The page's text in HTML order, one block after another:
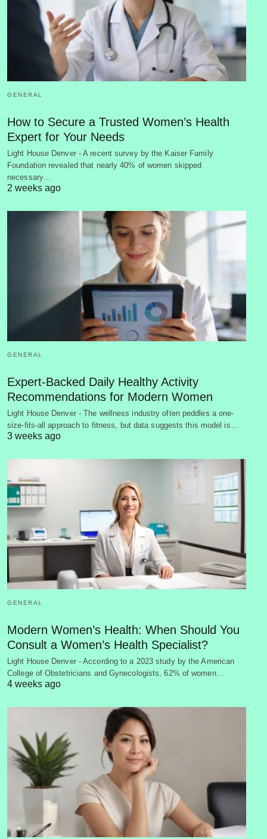
GENERAL
How to Secure a Trusted Women’s Health
Expert for Your Needs
Light House Denver - A recent survey by the Kaiser Family
Foundation revealed that nearly 40% of women skipped
necessary…
2 weeks ago
GENERAL
Expert-Backed Daily Healthy Activity
Recommendations for Modern Women
Light House Denver - The wellness industry often peddles a one-
size-fits-all approach to fitness, but data suggests this model is…
3 weeks ago
GENERAL
Modern Women’s Health: When Should You
Consult a Women’s Health Specialist?
Light House Denver - According to a 2023 study by the American
College of Obstetricians and Gynecologists, 62% of women…
4 weeks ago